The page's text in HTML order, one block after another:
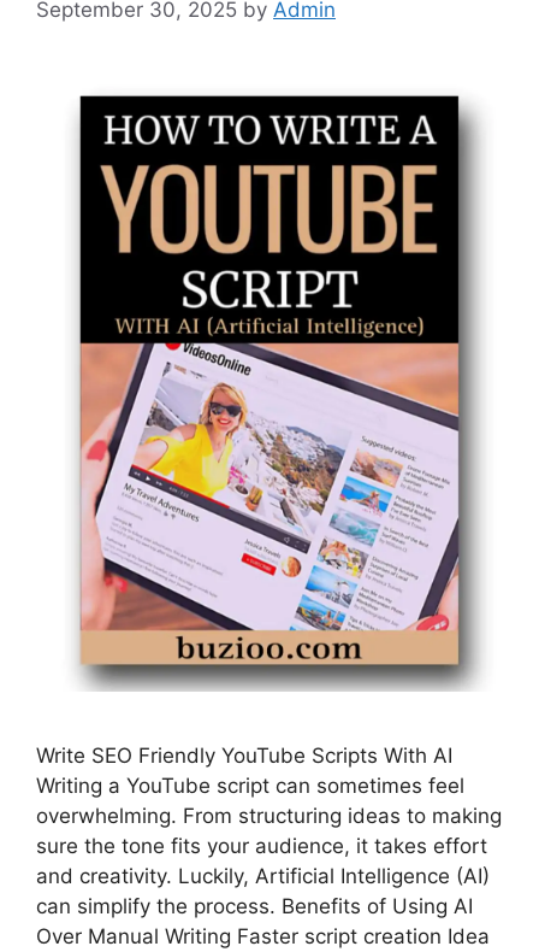
September 30, 2025 by Admin
Write SEO Friendly YouTube Scripts With AI
Writing a YouTube script can sometimes feel
overwhelming. From structuring ideas to making
sure the tone fits your audience, it takes effort
and creativity. Luckily, Artificial Intelligence (AI)
can simplify the process. Benefits of Using AI
Over Manual Writing Faster script creation Idea